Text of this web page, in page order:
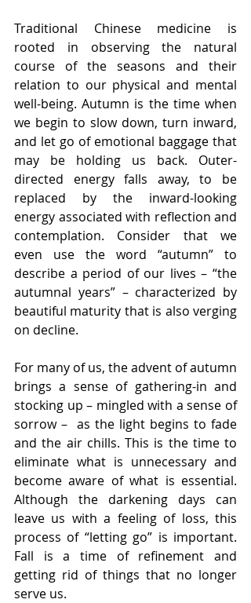
Traditional Chinese medicine is
rooted in observing the natural
course of the seasons and their
relation to our physical and mental
well-being. Autumn is the time when
we begin to slow down, turn inward,
and let go of emotional baggage that
may be holding us back. Outer-
directed energy falls away, to be
replaced by the inward-looking
energy associated with reflection and
contemplation. Consider that we
even use the word “autumn” to
describe a period of our lives – “the
autumnal years” – characterized by
beautiful maturity that is also verging
on decline.
For many of us, the advent of autumn
brings a sense of gathering-in and
stocking up – mingled with a sense of
sorrow –  as the light begins to fade
and the air chills. This is the time to
eliminate what is unnecessary and
become aware of what is essential.
Although the darkening days can
leave us with a feeling of loss, this
process of “letting go” is important.
Fall is a time of refinement and
getting rid of things that no longer
serve us.